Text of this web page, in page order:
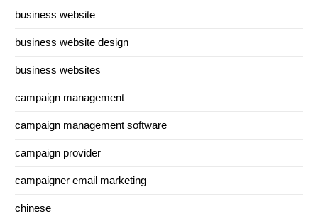
business website
business website design
business websites
campaign management
campaign management software
campaign provider
campaigner email marketing
chinese